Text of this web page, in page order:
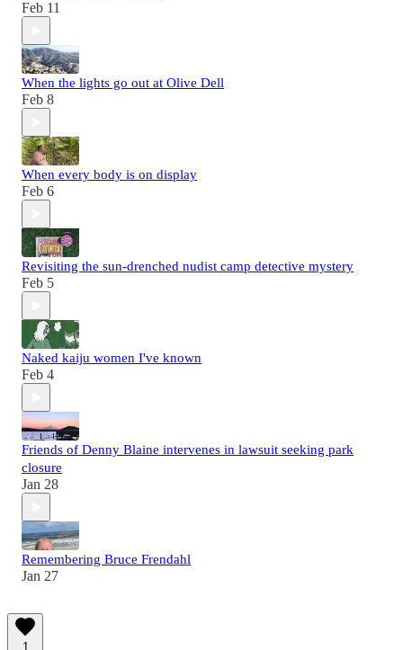
Feb 11
When the lights go out at Olive Dell
Feb 8
When every body is on display
Feb 6
Revisiting the sun-drenched nudist camp detective mystery
Feb 5
Naked kaiju women I've known
Feb 4
Friends of Denny Blaine intervenes in lawsuit seeking park
closure
Jan 28
Remembering Bruce Frendahl
Jan 27
1